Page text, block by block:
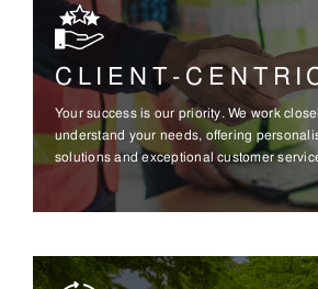
CLIENT-
Your success is our priority. We work
understand your needs, offering
solutions and exceptional customer